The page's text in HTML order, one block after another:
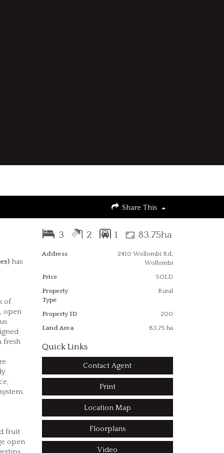
Share This
has
of
open
fresh
fruit
open
3 2 1 83.75ha
Address
2410 Wollombi Rd,
Wollombi
Price
SOLD
Property
Type
Rural
Property ID
200
Land Area
83.75 ha
Quick Links
Contact Agent
Print
Location Map
Floorplans
Video